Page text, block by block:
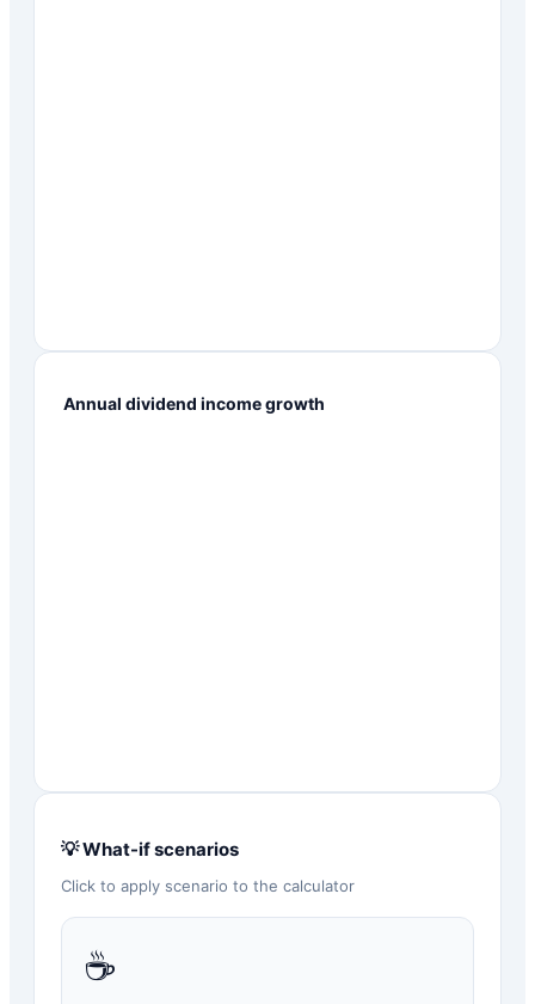
Annual dividend income growth
💡 What-if scenarios
Click to apply scenario to the calculator
☕